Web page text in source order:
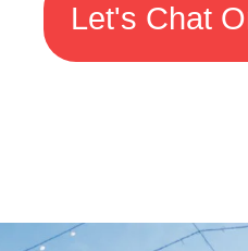
Let's Chat